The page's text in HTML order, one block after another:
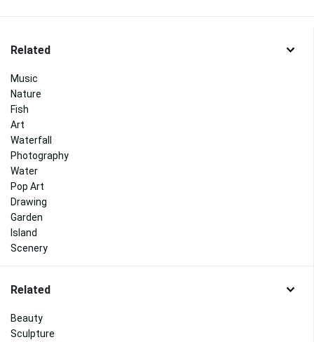
Related
Music
Nature
Fish
Art
Waterfall
Photography
Water
Pop Art
Drawing
Garden
Island
Scenery
Related
Beauty
Sculpture